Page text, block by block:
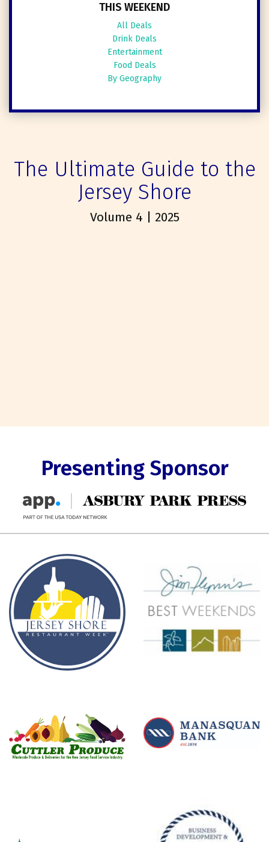
THIS WEEKEND
All Deals
Drink Deals
Entertainment
Food Deals
By Geography
The Ultimate Guide to the
Jersey Shore
Volume 4 | 2025
Presenting Sponsor